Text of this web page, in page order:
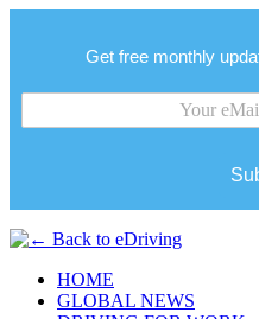
Get free monthly
HOME
GLOBAL NEWS